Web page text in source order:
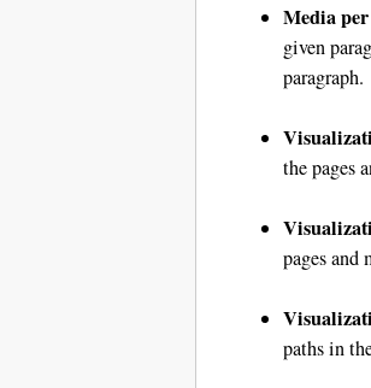
Media
given
paragraph.
the pages
pages and
paths in